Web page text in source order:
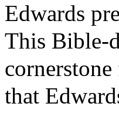
Edwards
This Bible-
that